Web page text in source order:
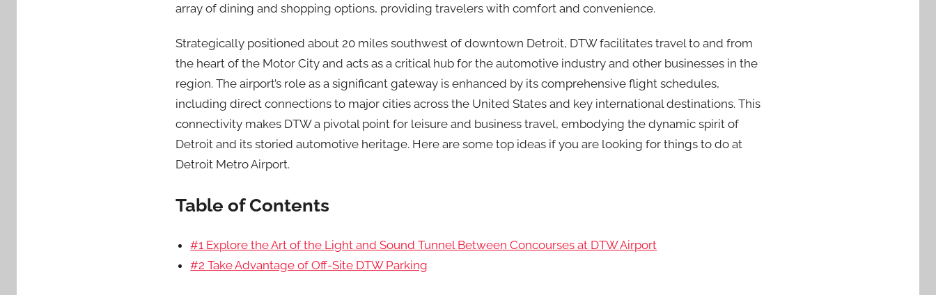
array of dining and shopping options, providing travelers with comfort and convenience.
Strategically positioned about 20 miles southwest of downtown Detroit, DTW facilitates travel to and from
the heart of the Motor City and acts as a critical hub for the automotive industry and other businesses in the
region. The airport’s role as a significant gateway is enhanced by its comprehensive flight schedules,
including direct connections to major cities across the United States and key international destinations. This
connectivity makes DTW a pivotal point for leisure and business travel, embodying the dynamic spirit of
Detroit and its storied automotive heritage. Here are some top ideas if you are looking for things to do at
Detroit Metro Airport.
Table of Contents
#1 Explore the Art of the Light and Sound Tunnel Between Concourses at DTW Airport
#2 Take Advantage of Off-Site DTW Parking